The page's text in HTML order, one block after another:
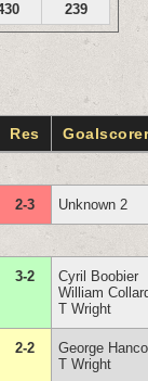
239
Res
2-3 Unknown 2
3-2
Cyril Boobier
William
T Wright
2-2
George
T Wright